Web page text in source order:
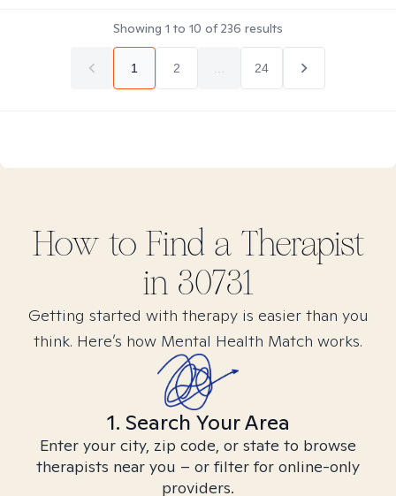
Showing 1 to 10 of236 results
1 2 24
How to Find a Therapist
in 30731
Getting started with therapy is easier than you
think. Here’s how Mental Health Match works.
1. Search Your Area
Enter your city, zip code, or state to browse
therapists near you – or filter for online-only
providers.